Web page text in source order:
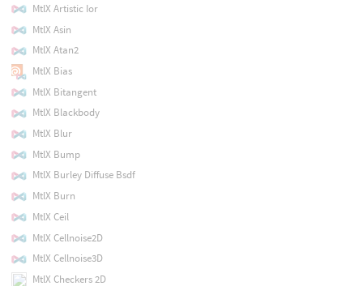
MtlX Artistic Ior
MtlX Asin
MtlX Atan2
MtlX Bias
MtlX Bitangent
MtlX Blackbody
MtlX Blur
MtlX Bump
MtlX Burley Diffuse Bsdf
MtlX Burn
MtlX Ceil
MtlX Cellnoise2D
MtlX Cellnoise3D
MtlX Checkers 2D